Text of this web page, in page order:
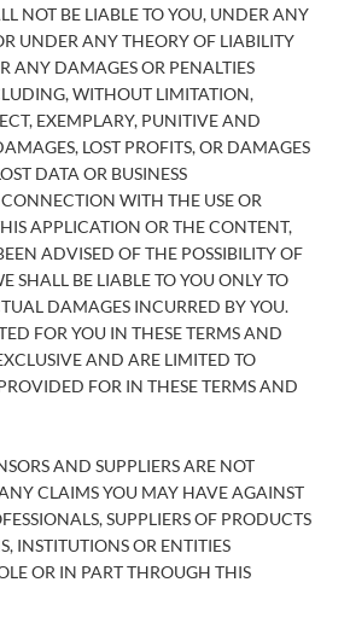
NOT BE LIABLE TO YOU, UNDER ANY
UNDER ANY THEORY OF LIABILITY
ANY DAMAGES OR PENALTIES
WITHOUT LIMITATION,
EXEMPLARY, PUNITIVE AND
LOST PROFITS, OR DAMAGES
DATA OR BUSINESS
WITH THE USE OR
APPLICATION OR THE CONTENT,
ADVISED OF THE POSSIBILITY OF
SHALL BE LIABLE TO YOU ONLY TO
DAMAGES INCURRED BY YOU.
FOR YOU IN THESE TERMS AND
AND ARE LIMITED TO
FOR IN THESE TERMS AND
AND SUPPLIERS ARE NOT
CLAIMS YOU MAY HAVE AGAINST
SUPPLIERS OF PRODUCTS
INSTITUTIONS OR ENTITIES
OR IN PART THROUGH THIS